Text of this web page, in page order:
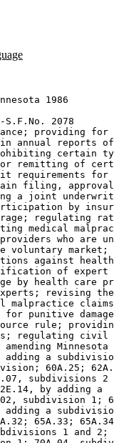
1986
S.F.No. 2078
providing
annual reports
certain
remitting of
requirements
filing,
a joint
by
regulating
medical
who are
voluntary market;
against
of
by health care
revising
malpractice
for punitive
rule;
regulating
amending
adding a
60A.25;
subdivisions
by adding a
subdivision 1;
adding a
65A.33;
1 and